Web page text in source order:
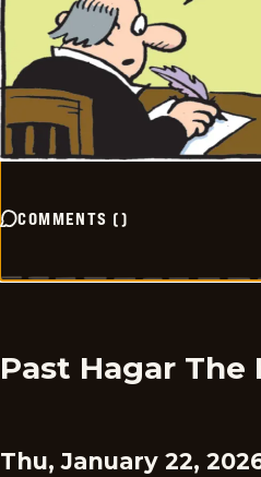
COMMENTS ()
Past Hagar The
Thu, January 22,